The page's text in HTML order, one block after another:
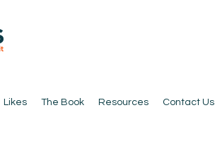
Likes The Book Resources Contact Us